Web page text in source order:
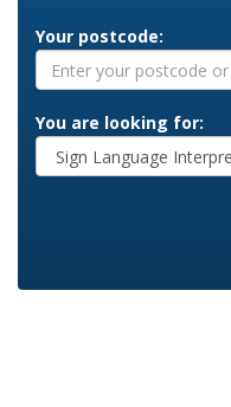
Your postcode:
You are looking for: